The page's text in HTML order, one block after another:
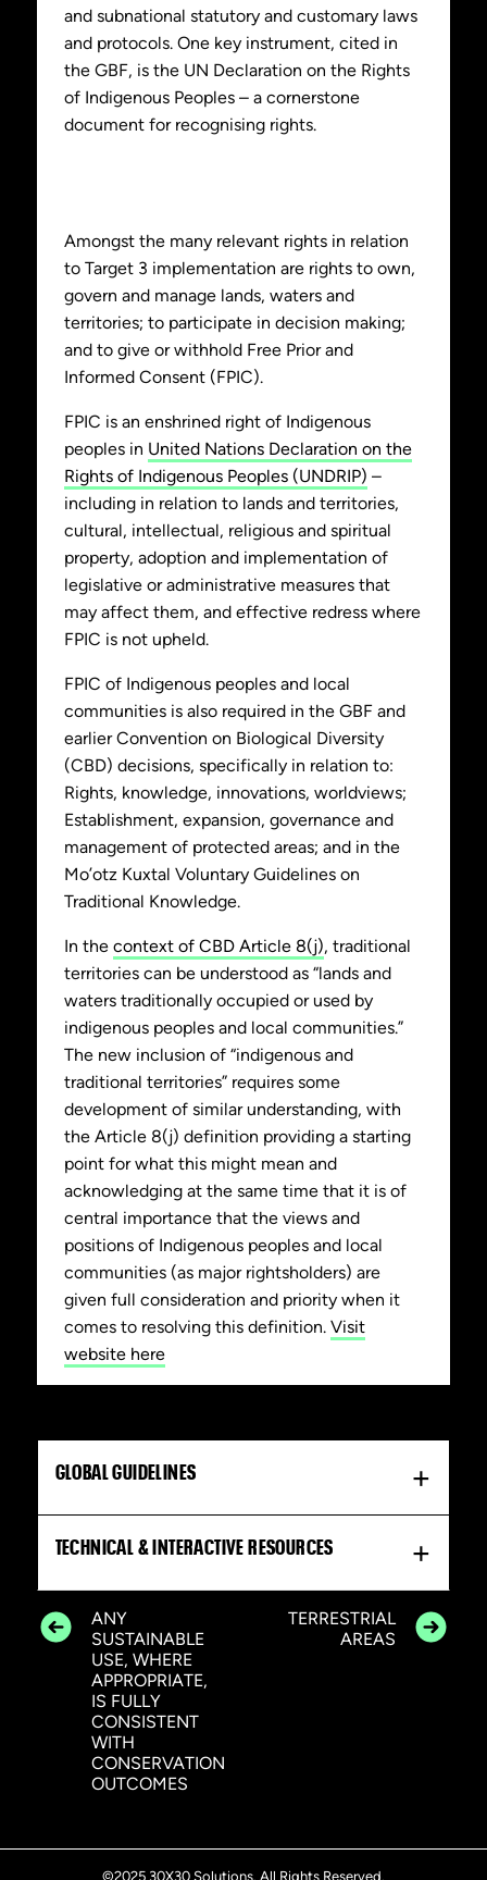
and subnational statutory and customary laws
and protocols. One key instrument, cited in
the GBF, is the UN Declaration on the Rights
of Indigenous Peoples – a cornerstone
document for recognising rights.
Amongst the many relevant rights in relation
to Target 3 implementation are rights to own,
govern and manage lands, waters and
territories; to participate in decision making;
and to give or withhold Free Prior and
Informed Consent (FPIC).
FPIC is an enshrined right of Indigenous
peoples in United Nations Declaration on the
Rights of Indigenous Peoples (UNDRIP) –
including in relation to lands and territories,
cultural, intellectual, religious and spiritual
property, adoption and implementation of
legislative or administrative measures that
may affect them, and effective redress where
FPIC is not upheld.
FPIC of Indigenous peoples and local
communities is also required in the GBF and
earlier Convention on Biological Diversity
(CBD) decisions, specifically in relation to:
Rights, knowledge, innovations, worldviews;
Establishment, expansion, governance and
management of protected areas; and in the
Mo’otz Kuxtal Voluntary Guidelines on
Traditional Knowledge.
In the context of CBD Article 8(j), traditional
territories can be understood as “lands and
waters traditionally occupied or used by
indigenous peoples and local communities.”
The new inclusion of “indigenous and
traditional territories” requires some
development of similar understanding, with
the Article 8(j) definition providing a starting
point for what this might mean and
acknowledging at the same time that it is of
central importance that the views and
positions of Indigenous peoples and local
communities (as major rightsholders) are
given full consideration and priority when it
comes to resolving this definition. Visit
website here
GLOBAL GUIDELINES
TECHNICAL & INTERACTIVE RESOURCES
ANY
SUSTAINABLE
USE, WHERE
APPROPRIATE,
IS FULLY
CONSISTENT
WITH
CONSERVATION
OUTCOMES
TERRESTRIAL
AREAS
©2025 30X30 Solutions. All Rights Reserved.